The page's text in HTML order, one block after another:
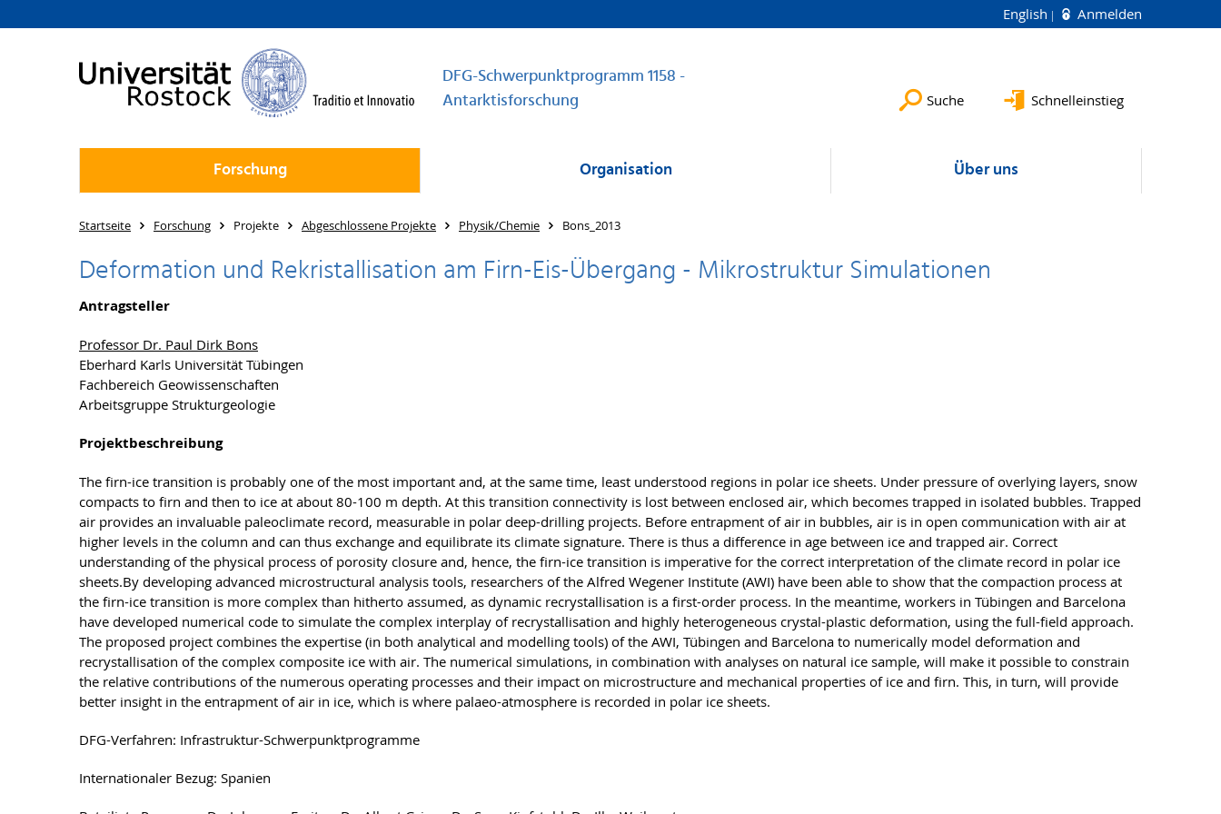
English Anmelden
DFG-Schwerpunktprogramm 1158 -
Antarktisforschung
Suche Schnelleinstieg
Forschung Organisation Über uns
Startseite Forschung Projekte Abgeschlossene Projekte Physik/Chemie Bons_2013
Deformation und Rekristallisation am Firn-Eis-Übergang - Mikrostruktur Simulationen
Antragsteller
Professor Dr. Paul Dirk Bons
Eberhard Karls Universität Tübingen
Fachbereich Geowissenschaften
Arbeitsgruppe Strukturgeologie
Projektbeschreibung
The firn-ice transition is probably one of the most important and, at the same time, least understood regions in polar ice sheets. Under pressure of overlying layers, snow
compacts to firn and then to ice at about 80-100 m depth. At this transition connectivity is lost between enclosed air, which becomes trapped in isolated bubbles. Trapped
air provides an invaluable paleoclimate record, measurable in polar deep-drilling projects. Before entrapment of air in bubbles, air is in open communication with air at
higher levels in the column and can thus exchange and equilibrate its climate signature. There is thus a difference in age between ice and trapped air. Correct
understanding of the physical process of porosity closure and, hence, the firn-ice transition is imperative for the correct interpretation of the climate record in polar ice
sheets.By developing advanced microstructural analysis tools, researchers of the Alfred Wegener Institute (AWI) have been able to show that the compaction process at
the firn-ice transition is more complex than hitherto assumed, as dynamic recrystallisation is a first-order process. In the meantime, workers in Tübingen and Barcelona
have developed numerical code to simulate the complex interplay of recrystallisation and highly heterogeneous crystal-plastic deformation, using the full-field approach.
The proposed project combines the expertise (in both analytical and modelling tools) of the AWI, Tübingen and Barcelona to numerically model deformation and
recrystallisation of the complex composite ice with air. The numerical simulations, in combination with analyses on natural ice sample, will make it possible to constrain
the relative contributions of the numerous operating processes and their impact on microstructure and mechanical properties of ice and firn. This, in turn, will provide
better insight in the entrapment of air in ice, which is where palaeo-atmosphere is recorded in polar ice sheets.
DFG-Verfahren: Infrastruktur-Schwerpunktprogramme
Internationaler Bezug: Spanien